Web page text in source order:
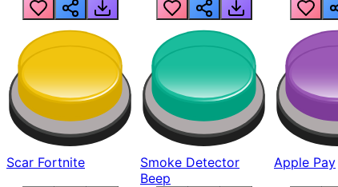
Scar Fortnite
Smoke Detector
Beep
Apple Pay